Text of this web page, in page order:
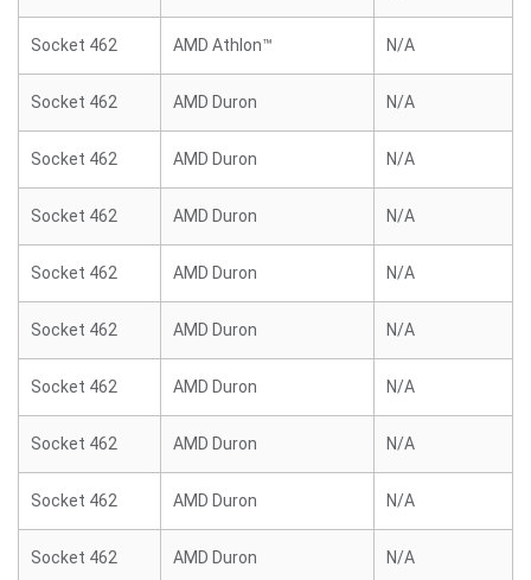
Socket 462 AMD Athlon™ N/A
Socket 462 AMD Duron N/A
Socket 462 AMD Duron N/A
Socket 462 AMD Duron N/A
Socket 462 AMD Duron N/A
Socket 462 AMD Duron N/A
Socket 462 AMD Duron N/A
Socket 462 AMD Duron N/A
Socket 462 AMD Duron N/A
Socket 462 AMD Duron N/A